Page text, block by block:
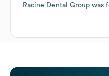
Racine Dental Group was